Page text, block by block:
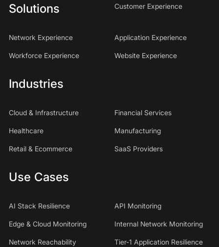
Solutions Customer Experience
Network Experience Application Experience
Workforce Experience Website Experience
Industries
Cloud & Infrastructure Financial Services
Healthcare Manufacturing
Retail & Ecommerce SaaS Providers
Use Cases
AI Stack Resilience API Monitoring
Edge & Cloud Monitoring Internal Network Monitoring
Network Reachability Tier-1 Application Resilience